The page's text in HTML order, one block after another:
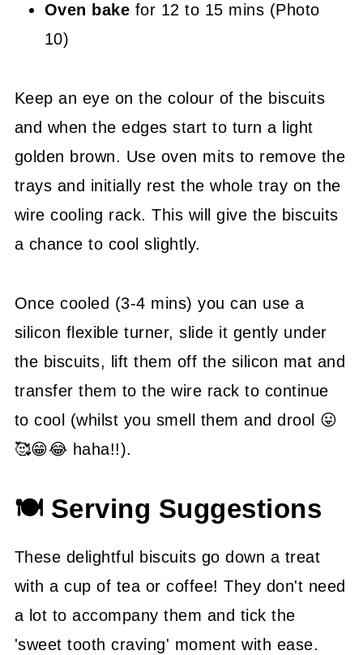
Oven bake for 12 to 15 mins (Photo
10)
Keep an eye on the colour of the biscuits
and when the edges start to turn a light
golden brown. Use oven mits to remove the
trays and initially rest the whole tray on the
wire cooling rack. This will give the biscuits
a chance to cool slightly.
Once cooled (3-4 mins) you can use a
silicon flexible turner, slide it gently under
the biscuits, lift them off the silicon mat and
transfer them to the wire rack to continue
to cool (whilst you smell them and drool 😛
🥰😁😂 haha!!).
🍽 Serving Suggestions
These delightful biscuits go down a treat
with a cup of tea or coffee! They don't need
a lot to accompany them and tick the
'sweet tooth craving' moment with ease.